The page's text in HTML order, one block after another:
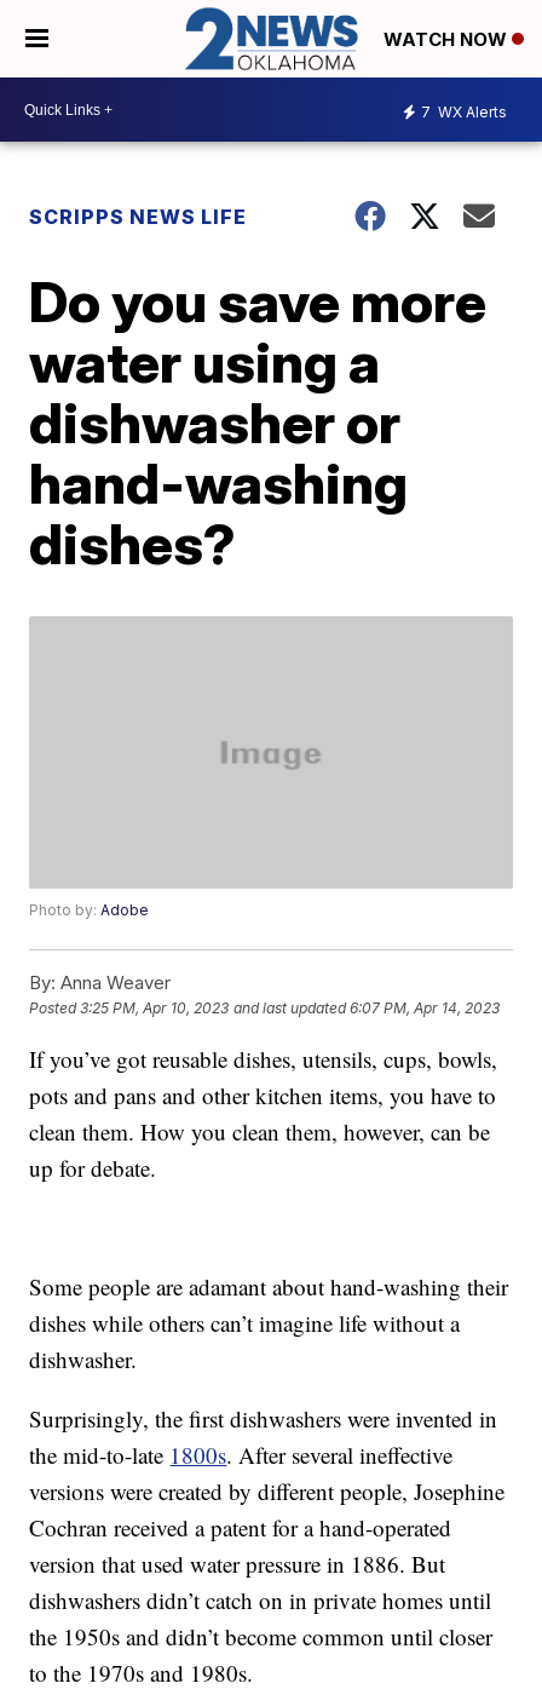
WATCH NOW
7 WX Alerts
SCRIPPS NEWS LIFE
Do you save more
water using a
dishwasher or
hand-washing
dishes?
Photo by:Adobe
By: Anna Weaver
Posted3:25 PM, Apr 10, 2023 and last updated 6:07 PM, Apr 14, 2023
If you’ve got reusable dishes, utensils, cups, bowls,
pots and pans and other kitchen items, you have to
clean them. How you clean them, however, can be
up for debate.
Some people are adamant about hand-washing their
dishes while others can’t imagine life without a
dishwasher.
Surprisingly, the first dishwashers were invented in
the mid-to-late 1800s. After several ineffective
versions were created by different people, Josephine
Cochran received a patent for a hand-operated
version that used water pressure in 1886. But
dishwashers didn’t catch on in private homes until
the 1950s and didn’t become common until closer
to the 1970s and 1980s.